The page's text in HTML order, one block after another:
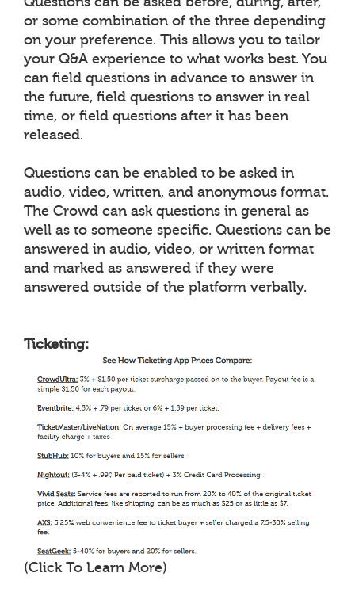
or some combination of the three depending
on your preference. This allows you to tailor
your Q&A experience to what works best. You
can field questions in advance to answer in
the future, field questions to answer in real
time, or field questions after it has been
released.
Questions can be enabled to be asked in
audio, video, written, and anonymous format.
The Crowd can ask questions in general as
well as to someone specific. Questions can be
answered in audio, video, or written format
and marked as answered if they were
answered outside of the platform verbally.
Ticketing:
(Click To Learn More)